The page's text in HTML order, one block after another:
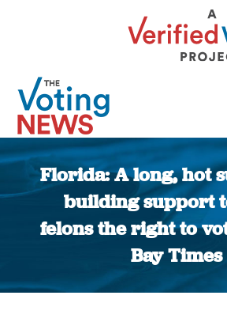
Florida: A long, hot
building support
felons the right to
Bay Times
You are